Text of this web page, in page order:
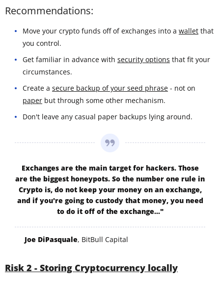
Recommendations:
Move your crypto funds off of exchanges into a wallet that
you control.
Get familiar in advance with security options that fit your
circumstances.
Create a secure backup of your seed phrase - not on
paper but through some other mechanism.
Don't leave any casual paper backups lying around.
Exchanges are the main target for hackers. Those
are the biggest honeypots. So the number one rule in
Crypto is, do not keep your money on an exchange,
and if you're going to custody that money, you need
to do it off of the exchange..."
Joe DiPasquale, BitBull Capital
Risk 2 - Storing Cryptocurrency locally